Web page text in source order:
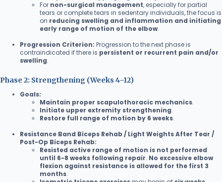
For non-surgical management, especially for partial
tears or complete tears in sedentary individuals, the focus is
on reducing swelling and inflammation and initiating
early range of motion of the elbow.
Progression Criterion: Progression to the next phase is
contraindicated if there is persistent or recurrent pain and/or
swelling.
Phase 2: Strengthening (Weeks 4–12)
Goals:
Maintain proper scapulothoracic mechanics.
Initiate upper extremity strengthening.
Restore full range of motion by 6 weeks.
Resistance Band Biceps Rehab / Light Weights After Tear /
Post-Op Biceps Rehab:
Resisted active range of motion is not performed
until 6-8 weeks following repair. No excessive elbow
flexion against resistance is allowed for the first 3
months.